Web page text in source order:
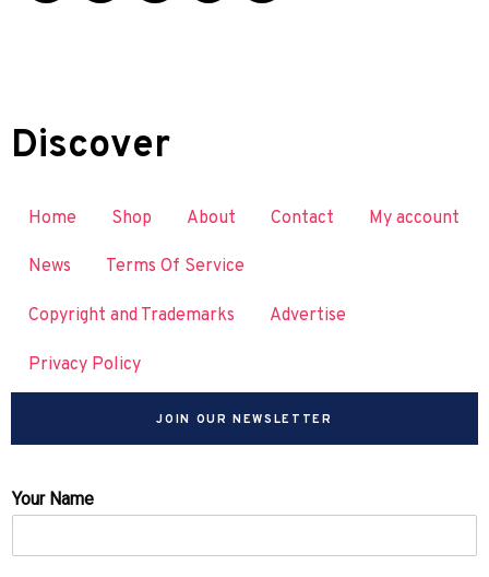
Discover
Home Shop About Contact My account
News Terms Of Service
Copyright and Trademarks Advertise
Privacy Policy
JOIN OUR NEWSLETTER
Your Name